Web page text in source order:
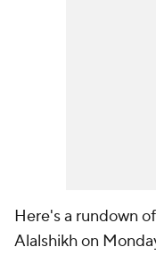
Here's a rundown
Alalshikh on